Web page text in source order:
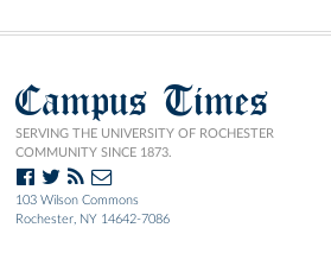
Campus Times
SERVING THE UNIVERSITY OF ROCHESTER
COMMUNITY SINCE 1873.
103 Wilson Commons
Rochester, NY 14642-7086